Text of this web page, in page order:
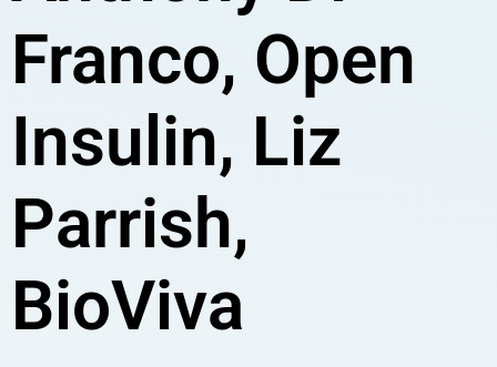
Franco, Open
Insulin, Liz
Parrish,
BioViva